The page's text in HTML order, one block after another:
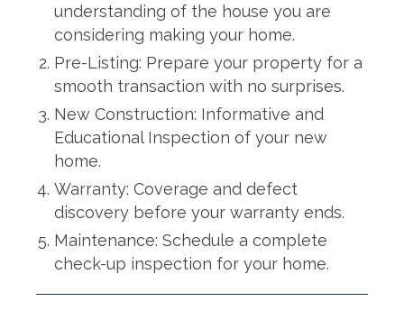
understanding of the house you are
considering making your home.
Pre-Listing: Prepare your property for a
smooth transaction with no surprises.
New Construction: Informative and
Educational Inspection of your new
home.
Warranty: Coverage and defect
discovery before your warranty ends.
Maintenance: Schedule a complete
check-up inspection for your home.